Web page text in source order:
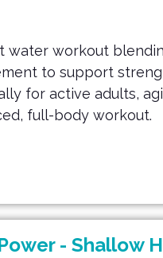
water workout
to support
for active adults,
full-body workout.
- Shallow